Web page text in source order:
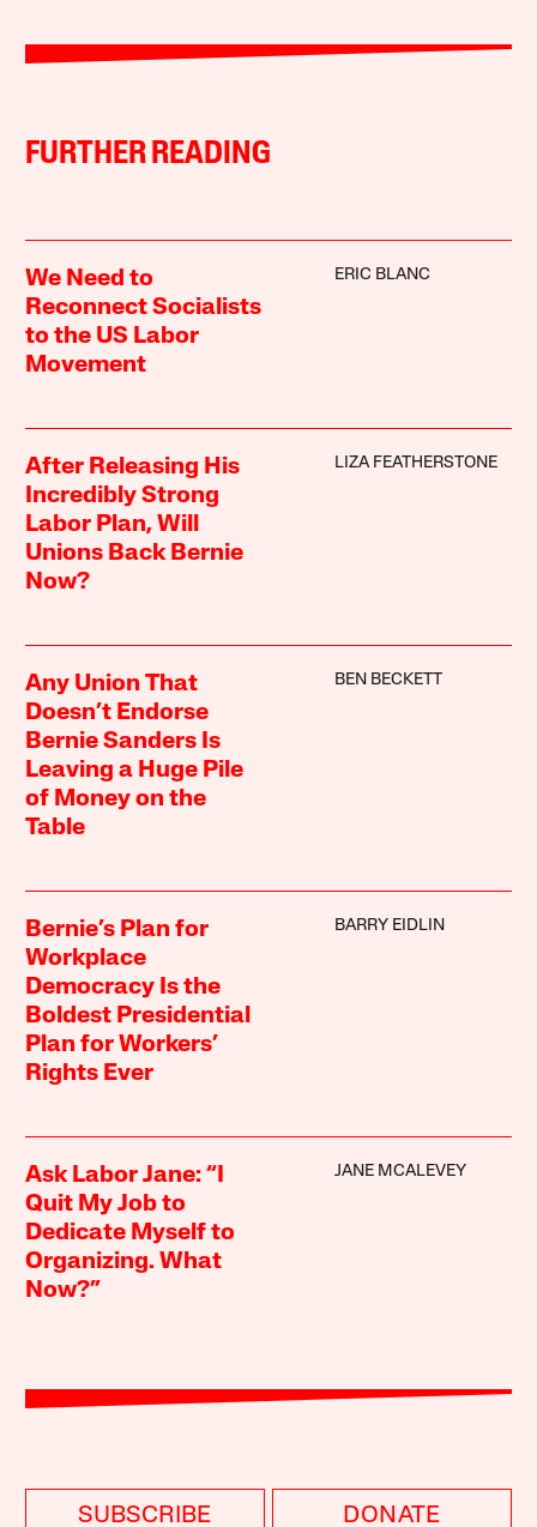
FURTHER READING
We Need to
Reconnect Socialists
to the US Labor
Movement
ERIC BLANC
After Releasing His
Incredibly Strong
Labor Plan, Will
Unions Back Bernie
Now?
LIZA FEATHERSTONE
Any Union That
Doesn’t Endorse
Bernie Sanders Is
Leaving a Huge Pile
of Money on the
Table
BEN BECKETT
Bernie’s Plan for
Workplace
Democracy Is the
Boldest Presidential
Plan for Workers’
Rights Ever
BARRY EIDLIN
Ask Labor Jane: “I
Quit My Job to
Dedicate Myself to
Organizing. What
Now?”
JANE MCALEVEY
SUBSCRIBE DONATE